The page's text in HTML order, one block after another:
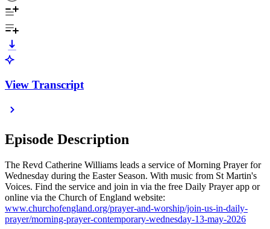
View Transcript
Episode Description
The Revd Catherine Williams leads a service of Morning Prayer for
Wednesday during the Easter Season. With music from St Martin's
Voices. Find the service and join in via the free Daily Prayer app or
online via the Church of England website:
www.churchofengland.org/prayer-and-worship/join-us-in-daily-
prayer/morning-prayer-contemporary-wednesday-13-may-2026